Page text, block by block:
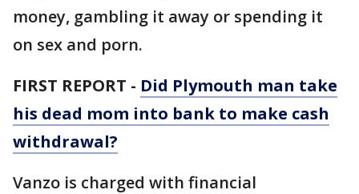
money, gambling it away or spending it
on sex and porn.
FIRST REPORT - Did Plymouth man take
his dead mom into bank to make cash
withdrawal?
Vanzo is charged with financial